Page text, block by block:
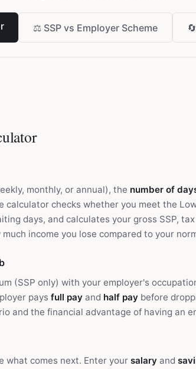
⚖️ SSP vs Employer Scheme 🔄
monthly, or annual), the number of
calculator checks whether you meet the
days, and calculates your gross SSP,
income you lose compared to your
(SSP only) with your employer's
pays full pay and half pay before
and the financial advantage of having an
what comes next. Enter your salary and